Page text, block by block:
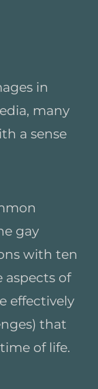
in
many
a sense
gay
with ten
aspects of
effectively
that
of life.